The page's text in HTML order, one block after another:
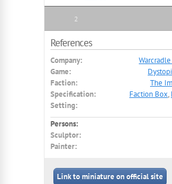
2
References
Company:
Game:
Faction:
The
Specification:
Faction Box,
Setting:
Persons:
Sculptor:
Painter:
Link to miniature on official site